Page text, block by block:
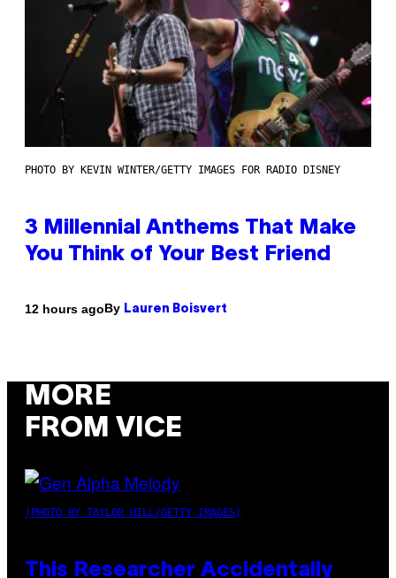
PHOTO BY KEVIN WINTER/GETTY IMAGES FOR RADIO DISNEY
3 Millennial Anthems That Make
You Think of Your Best Friend
12 hours agoBy Lauren Boisvert
MORE
FROM VICE
(PHOTO BY TAYLOR HILL/GETTY IMAGES)
This Researcher Accidentally